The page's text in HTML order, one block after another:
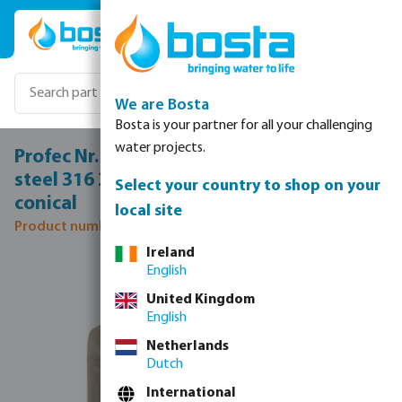
Skip to main content
Profec Nr. 340 Union coupler stainless
steel 316 2" female thread 16bar type
conical
Product number: 0080198
We are Bosta
Bosta is your partner for all your challenging
water projects.
Select your country to shop on your
local site
Ireland
English
United Kingdom
English
Netherlands
Dutch
International